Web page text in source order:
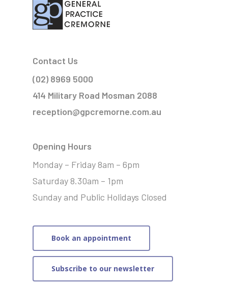
Contact Us
(02) 8969 5000
414 Military Road Mosman 2088
reception@gpcremorne.com.au
Opening Hours
Monday – Friday 8am – 6pm
Saturday 8.30am – 1pm
Sunday and Public Holidays Closed
Book an appointment
Subscribe to our newsletter